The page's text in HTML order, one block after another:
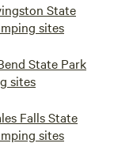
State
sites
State Park
sites
Falls State
sites